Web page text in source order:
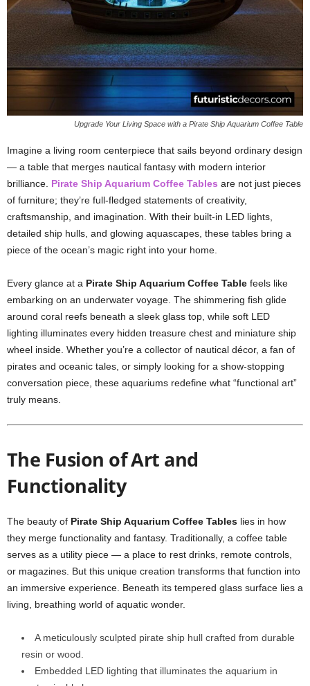
Upgrade Your Living Space with a Pirate Ship Aquarium Coffee Table
Imagine a living room centerpiece that sails beyond ordinary design
— a table that merges nautical fantasy with modern interior
brilliance. Pirate Ship Aquarium Coffee Tables are not just pieces
of furniture; they’re full-fledged statements of creativity,
craftsmanship, and imagination. With their built-in LED lights,
detailed ship hulls, and glowing aquascapes, these tables bring a
piece of the ocean’s magic right into your home.
Every glance at a Pirate Ship Aquarium Coffee Table feels like
embarking on an underwater voyage. The shimmering fish glide
around coral reefs beneath a sleek glass top, while soft LED
lighting illuminates every hidden treasure chest and miniature ship
wheel inside. Whether you’re a collector of nautical décor, a fan of
pirates and oceanic tales, or simply looking for a show-stopping
conversation piece, these aquariums redefine what “functional art”
truly means.
The Fusion of Art and
Functionality
The beauty of Pirate Ship Aquarium Coffee Tables lies in how
they merge functionality and fantasy. Traditionally, a coffee table
serves as a utility piece — a place to rest drinks, remote controls,
or magazines. But this unique creation transforms that function into
an immersive experience. Beneath its tempered glass surface lies a
living, breathing world of aquatic wonder.
A meticulously sculpted pirate ship hull crafted from durable
resin or wood.
Embedded LED lighting that illuminates the aquarium in